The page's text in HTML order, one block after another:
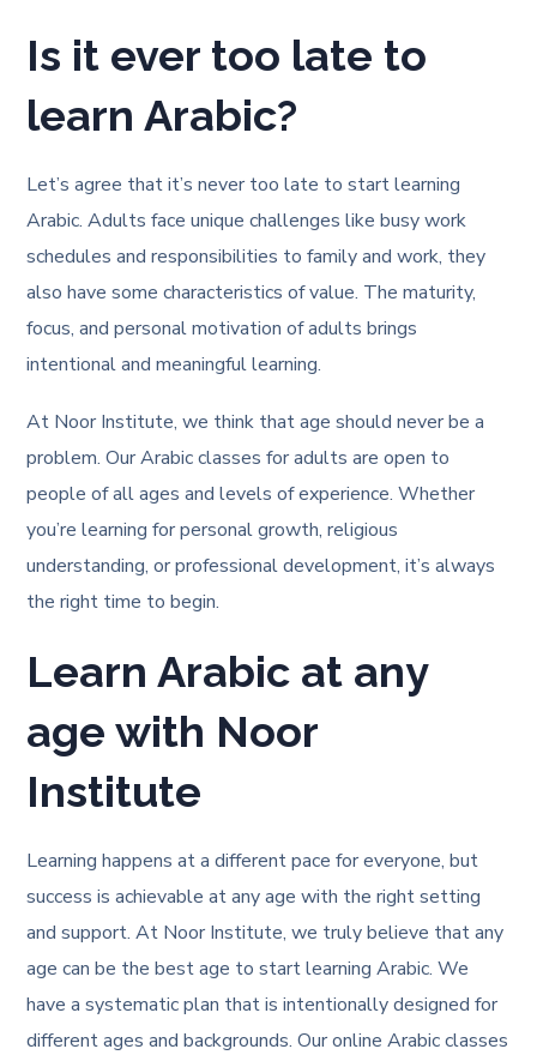
Is it ever too late to
learn Arabic?
Let’s agree that it’s never too late to start learning
Arabic. Adults face unique challenges like busy work
schedules and responsibilities to family and work, they
also have some characteristics of value. The maturity,
focus, and personal motivation of adults brings
intentional and meaningful learning.
At Noor Institute, we think that age should never be a
problem. Our Arabic classes for adults are open to
people of all ages and levels of experience. Whether
you’re learning for personal growth, religious
understanding, or professional development, it’s always
the right time to begin.
Learn Arabic at any
age with Noor
Institute
Learning happens at a different pace for everyone, but
success is achievable at any age with the right setting
and support. At Noor Institute, we truly believe that any
age can be the best age to start learning Arabic. We
have a systematic plan that is intentionally designed for
different ages and backgrounds. Our online Arabic classes